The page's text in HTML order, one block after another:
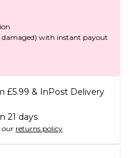
damaged) with instant payout
£5.99 & InPost Delivery
21 days
our returns policy